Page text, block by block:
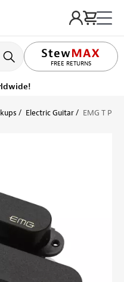
FREE RETURNS
LIFETIME PROMISE
Electric Guitar EMG T